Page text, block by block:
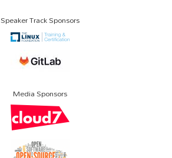
Speaker Track Sponsors
Media Sponsors